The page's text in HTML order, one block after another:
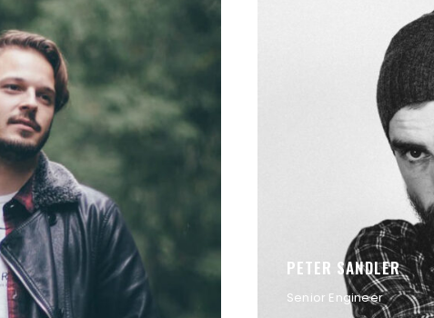
PETER SANDLER
Senior Engineer